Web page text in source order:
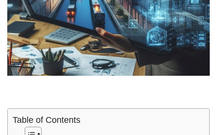
Table of Contents